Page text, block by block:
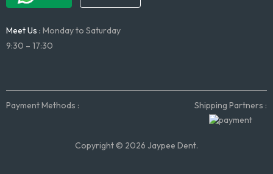
Meet Us : Monday to Saturday
9:30 – 17:30
Payment Methods : Shipping Partners :
Copyright © 2026 Jaypee Dent.